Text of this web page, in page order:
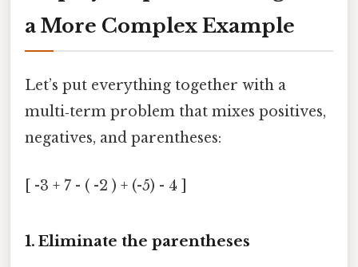
a More Complex Example
Let’s put everything together with a
multi‑term problem that mixes positives,
negatives, and parentheses:
[ -3 + 7 - ( -2 ) + (-5) - 4 ]
1. Eliminate the parentheses